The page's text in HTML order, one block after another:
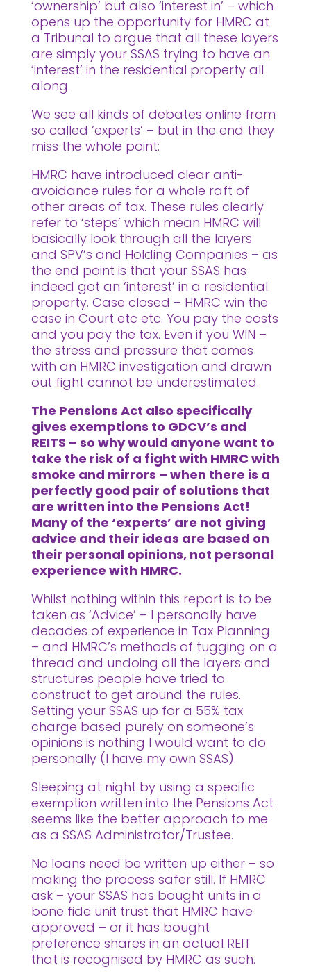
‘ownership’ but also ‘interest in’ – which
opens up the opportunity for HMRC at
a Tribunal to argue that all these layers
are simply your SSAS trying to have an
‘interest’ in the residential property all
along.
We see all kinds of debates online from
so called ‘experts’ – but in the end they
miss the whole point:
HMRC have introduced clear anti-
avoidance rules for a whole raft of
other areas of tax. These rules clearly
refer to ‘steps’ which mean HMRC will
basically look through all the layers
and SPV’s and Holding Companies – as
the end point is that your SSAS has
indeed got an ‘interest’ in a residential
property. Case closed – HMRC win the
case in Court etc etc. You pay the costs
and you pay the tax. Even if you WIN –
the stress and pressure that comes
with an HMRC investigation and drawn
out fight cannot be underestimated.
The Pensions Act also specifically
gives exemptions to GDCV’s and
REITS – so why would anyone want to
take the risk of a fight with HMRC with
smoke and mirrors – when there is a
perfectly good pair of solutions that
are written into the Pensions Act!
Many of the ‘experts’ are not giving
advice and their ideas are based on
their personal opinions, not personal
experience with HMRC.
Whilst nothing within this report is to be
taken as ‘Advice’ – I personally have
decades of experience in Tax Planning
– and HMRC’s methods of tugging on a
thread and undoing all the layers and
structures people have tried to
construct to get around the rules.
Setting your SSAS up for a 55% tax
charge based purely on someone’s
opinions is nothing I would want to do
personally (I have my own SSAS).
Sleeping at night by using a specific
exemption written into the Pensions Act
seems like the better approach to me
as a SSAS Administrator/Trustee.
No loans need be written up either – so
making the process safer still. If HMRC
ask – your SSAS has bought units in a
bone fide unit trust that HMRC have
approved – or it has bought
preference shares in an actual REIT
that is recognised by HMRC as such.